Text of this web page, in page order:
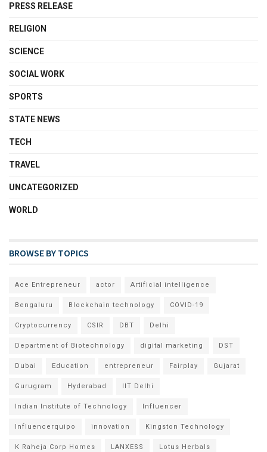
PRESS RELEASE
RELIGION
SCIENCE
SOCIAL WORK
SPORTS
STATE NEWS
TECH
TRAVEL
UNCATEGORIZED
WORLD
BROWSE BY TOPICS
Ace Entrepreneur actor Artificial intelligence
Bengaluru Blockchain technology COVID-19
Cryptocurrency CSIR DBT Delhi
Department of Biotechnology digital marketing DST
Dubai Education entrepreneur Fairplay Gujarat
Gurugram Hyderabad IIT Delhi
Indian Institute of Technology Influencer
Influencerquipo innovation Kingston Technology
K Raheja Corp Homes LANXESS Lotus Herbals